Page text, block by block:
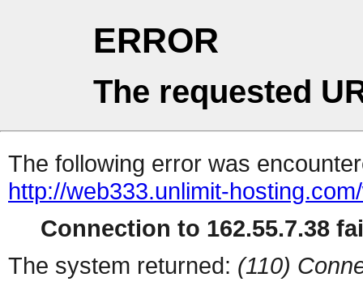
ERROR
The requested
The following error was
http://web333.unlimit-
Connection to 162.55.7.38
The system returned: (110)